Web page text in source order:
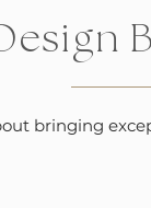
bringing